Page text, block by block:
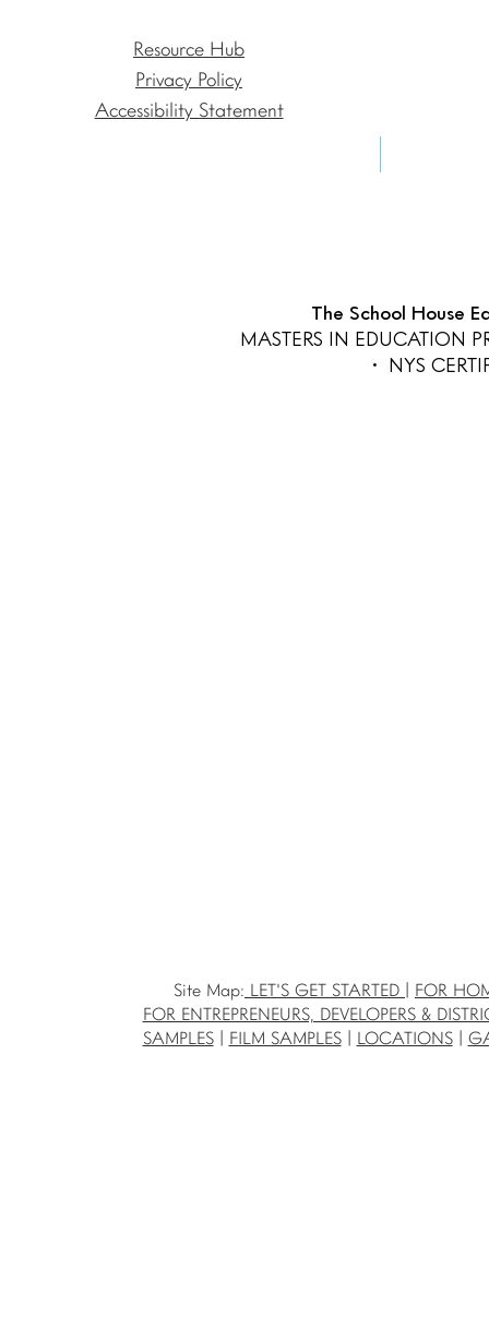
Resource Hub
Privacy Policy
Accessibility Statement
The School House
MASTERS IN EDUCATION
• NYS
Site Map: LET'S GET STARTED
FOR
FOR ENTREPRENEURS, DEVELOPERS &
SAMPLES| FILM SAMPLES| LOCATIONS|